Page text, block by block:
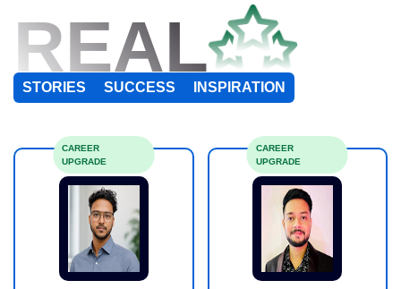
REAL
STORIES SUCCESS INSPIRATION
CAREER
UPGRADE
CAREER
UPGRADE